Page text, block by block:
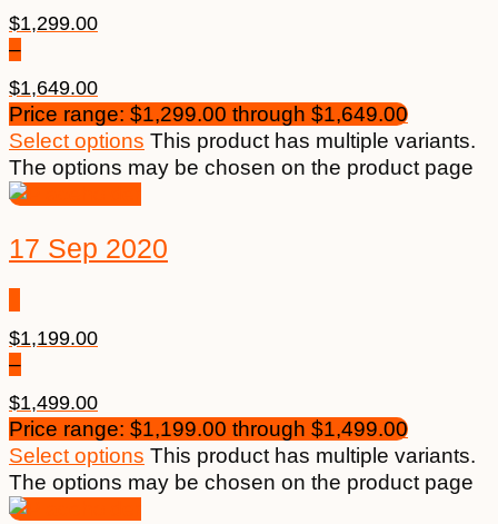
$1,299.00
–
$1,649.00
Price range: $1,299.00 through $1,649.00
Select options This product has multiple variants.
The options may be chosen on the product page
17 Sep 2020
$1,199.00
–
$1,499.00
Price range: $1,199.00 through $1,499.00
Select options This product has multiple variants.
The options may be chosen on the product page